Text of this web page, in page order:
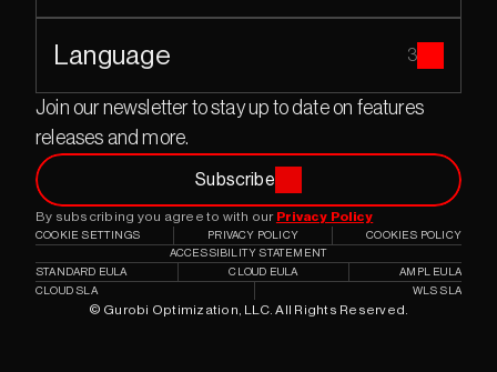
Join our newsletter to stay up to date on features
releases and more.
Subscribe
By subscribing you agree to with our Privacy Policy
Language 3
© Gurobi Optimization, LLC. All Rights Reserved.
COOKIE SETTINGS PRIVACY POLICY
COOKIES POLICY
ACCESSIBILITY STATEMENT
STANDARD EULA
CLOUD EULA
AMPL EULA
CLOUD SLA
WLS SLA